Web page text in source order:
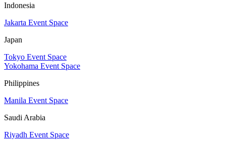
Indonesia
Jakarta Event Space
Japan
Tokyo Event Space
Yokohama Event Space
Philippines
Manila Event Space
Saudi Arabia
Riyadh Event Space